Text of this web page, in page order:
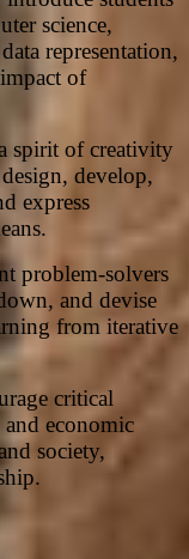
science,
representation,
of
spirit of creativity
develop,
express
problem-solvers
and devise
from iterative
critical
economic
society,